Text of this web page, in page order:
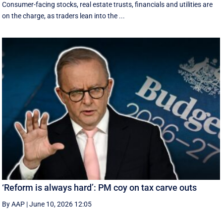
Consumer-facing stocks, real estate trusts, financials and utilities are
on the charge, as traders lean into the ...
‘Reform is always hard’: PM coy on tax carve outs
By AAP |June 10, 2026 12:05